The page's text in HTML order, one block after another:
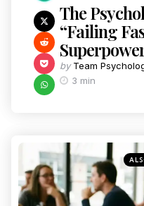
The
“Failing
by Team
3 min